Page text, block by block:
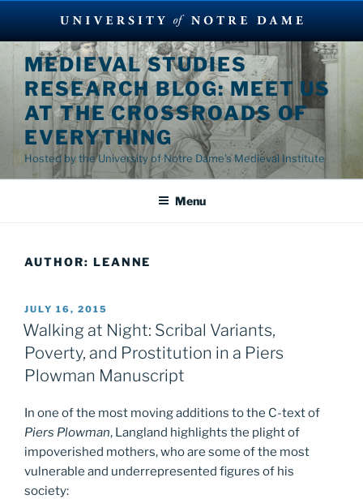
Skip
content
MEDIEVAL STUDIES
RESEARCH BLOG: MEET US
AT THE CROSSROADS OF
EVERYTHING
Hosted by the University of Notre Dame's Medieval Institute
Menu
AUTHOR: LEANNE
POSTED
ON
JULY 16, 2015
Walking at Night: Scribal Variants,
Poverty, and Prostitution in a Piers
Plowman Manuscript
In one of the most moving additions to the C-text of
Piers Plowman, Langland highlights the plight of
impoverished mothers, who are some of the most
vulnerable and underrepresented figures of his
society: